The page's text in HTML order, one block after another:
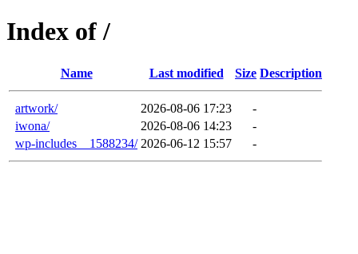
Index of /
Name Last modified Size Description
artwork/ 2026-08-06 17:23
-
iwona/
2026-08-06 14:23
-
wp-includes__1588234/ 2026-06-12 15:57 -